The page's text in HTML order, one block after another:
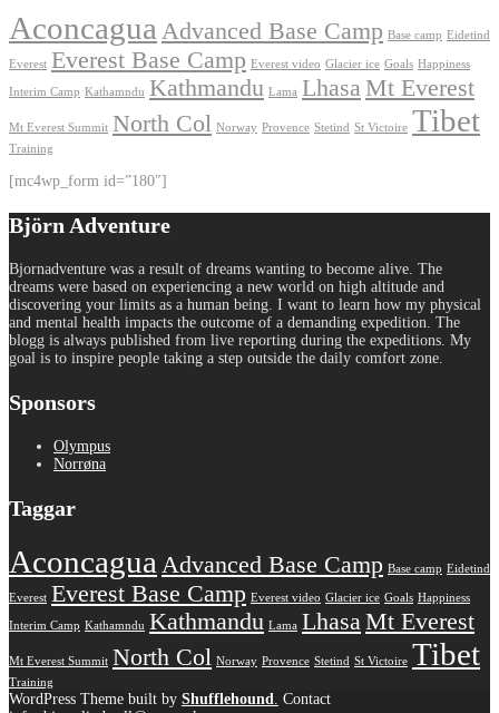
Aconcagua Advanced Base Camp Base camp Eidetind
Everest Everest Base Camp Everest video Glacier ice Goals Happiness
Interim Camp Kathamndu Kathmandu Lama Lhasa Mt Everest
Mt Everest Summit North Col Norway Provence Stetind St Victoire Tibet
Training
[mc4wp_form id=”180″]
Björn Adventure
Bjornadventure was a result of dreams wanting to become alive. The
dreams were based on experiencing a new world on high altitude and
discovering your limits as a human being. I want to learn how my physical
and mental health impacts the outcome of a demanding expedition. The
blogg is always published from live reporting during the expeditions. My
goal is to inspire people taking a step outside the daily comfort zone.
Sponsors
Olympus
Norrøna
Taggar
Aconcagua Advanced Base Camp Base camp Eidetind
Everest Everest Base Camp Everest video Glacier ice Goals Happiness
Interim Camp Kathamndu Kathmandu Lama Lhasa Mt Everest
Mt Everest Summit North Col Norway Provence Stetind St Victoire Tibet
Training
WordPress Theme built by Shufflehound Contact